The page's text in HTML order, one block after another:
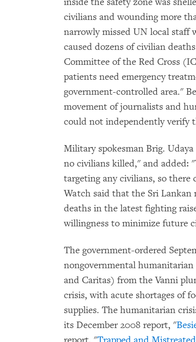
civilians and wounding more
narrowly missed UN local staff
caused dozens of civilian
Committee of the Red Cross
patients need emergency
government-controlled area."
movement of journalists and
could not independently verify
Military spokesman Brig.
no civilians killed," and added:
targeting any civilians, so
Watch said that the Sri
deaths in the latest fighting
willingness to minimize future
The government-ordered
nongovernmental
and Caritas) from the Vanni
crisis, with acute shortages of
supplies. The humanitarian
its December 2008 report, "